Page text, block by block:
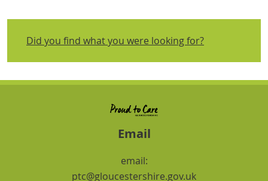
Did you find what you were looking for?
Email
email:
ptc@gloucestershire.gov.uk